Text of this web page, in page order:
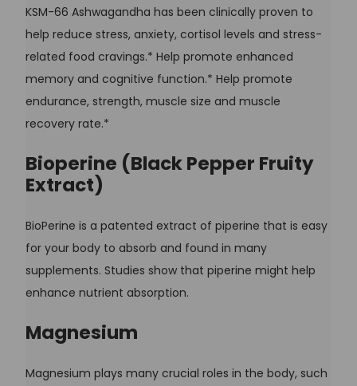
KSM-66 Ashwagandha has been clinically proven to
help reduce stress, anxiety, cortisol levels and stress-
related food cravings.* Help promote enhanced
memory and cognitive function.* Help promote
endurance, strength, muscle size and muscle
recovery rate.*
Bioperine (Black Pepper Fruity
Extract)
BioPerine is a patented extract of piperine that is easy
for your body to absorb and found in many
supplements. Studies show that piperine might help
enhance nutrient absorption.
Magnesium
Magnesium plays many crucial roles in the body, such